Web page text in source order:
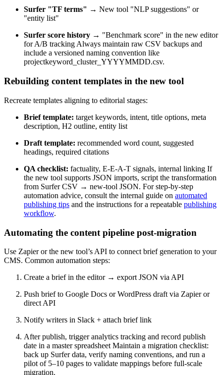
Surfer "TF terms" → New tool "NLP suggestions" or
"entity list"
Surfer score history → "Benchmark score" in the new editor
for A/B tracking Always maintain raw CSV backups and
include a versioned naming convention like
projectkeyword_cluster_YYYYMMDD.csv.
Rebuilding content templates in the new tool
Recreate templates aligning to editorial stages:
Brief template: target keywords, intent, title options, meta
description, H2 outline, entity list
Draft template: recommended word count, suggested
headings, required citations
QA checklist: factuality, E-E-A-T signals, internal linking If
the new tool supports JSON imports, script the transformation
from Surfer CSV → new-tool JSON. For step-by-step
automation advice, consult the internal guide on automated
publishing tips and the instructions for a repeatable publishing
workflow.
Automating the content pipeline post-migration
Use Zapier or the new tool’s API to connect brief generation to your
CMS. Common automation steps:
Create a brief in the editor → export JSON via API
Push brief to Google Docs or WordPress draft via Zapier or
direct API
Notify writers in Slack + attach brief link
After publish, trigger analytics tracking and record publish
date in a master spreadsheet Maintain a migration checklist:
back up Surfer data, verify naming conventions, and run a
pilot of 5–10 pages to validate mappings before full-scale
migration.